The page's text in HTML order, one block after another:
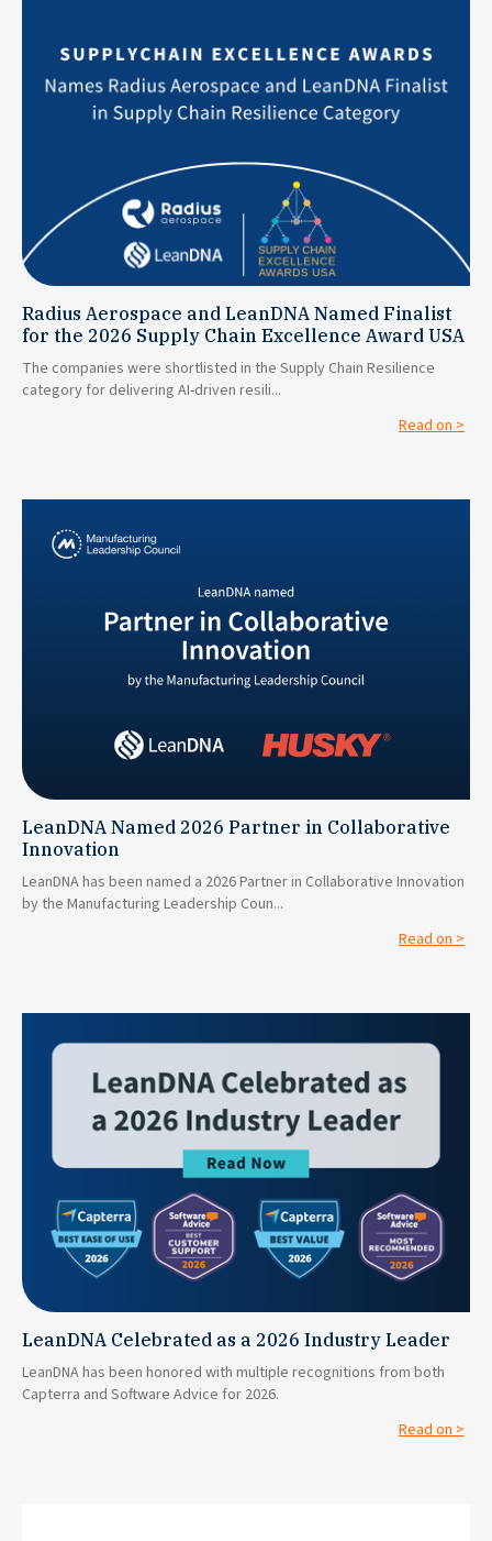
Radius Aerospace and LeanDNA Named Finalist
for the 2026 Supply Chain Excellence Award USA
The companies were shortlisted in the Supply Chain Resilience
category for delivering AI-driven resili...
Read on >
LeanDNA Named 2026 Partner in Collaborative
Innovation
LeanDNA has been named a 2026 Partner in Collaborative Innovation
by the Manufacturing Leadership Coun...
Read on >
LeanDNA Celebrated as a 2026 Industry Leader
LeanDNA has been honored with multiple recognitions from both
Capterra and Software Advice for 2026.
Read on >